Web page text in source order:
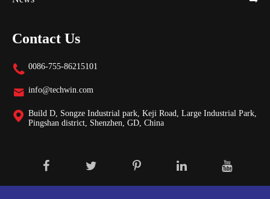
Contact Us
 0086-755-86215101
 info@techwin.com
 Build D, Songze Industrial park, Keji Road, Large Industrial Park,
Pingshan district, Shenzhen, GD, China